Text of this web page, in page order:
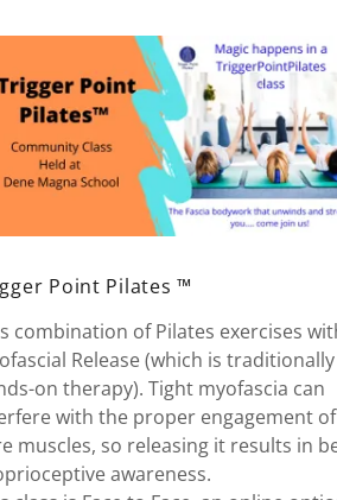
Point Pilates ™
combination of Pilates exercises
Release (which is traditionally
on therapy). Tight myofascia can
with the proper engagement of
muscles, so releasing it results in
awareness.